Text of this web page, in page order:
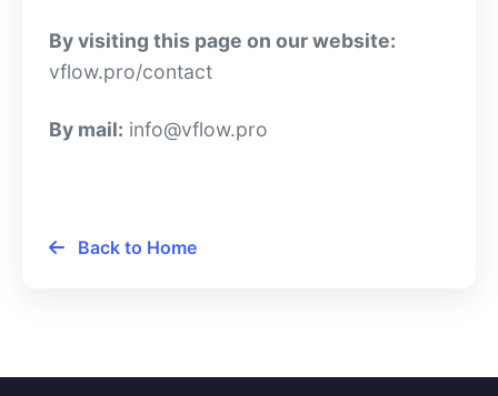
By visiting this page on our website:
vflow.pro/contact
By mail: info@vflow.pro
Back to Home